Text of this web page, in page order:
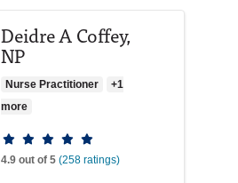
Deidre A Coffey,
NP
Nurse Practitioner
+1
more
Provider ratings
4.9 out of 5 (258 ratings)